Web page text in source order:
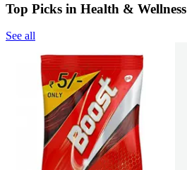
Top Picks in Health & Wellness
See all